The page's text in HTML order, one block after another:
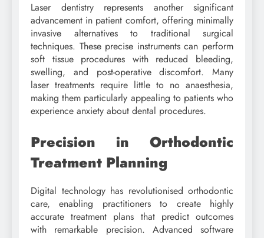
Laser dentistry represents another significant
advancement in patient comfort, offering minimally
invasive alternatives to traditional surgical
techniques. These precise instruments can perform
soft tissue procedures with reduced bleeding,
swelling, and post-operative discomfort. Many
laser treatments require little to no anaesthesia,
making them particularly appealing to patients who
experience anxiety about dental procedures.
Precision in Orthodontic
Treatment Planning
Digital technology has revolutionised orthodontic
care, enabling practitioners to create highly
accurate treatment plans that predict outcomes
with remarkable precision. Advanced software